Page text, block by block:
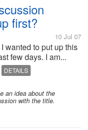
first?
10 Jul 07
wanted to put up this
few days. I am...
DETAILS
an idea about the
with the title.